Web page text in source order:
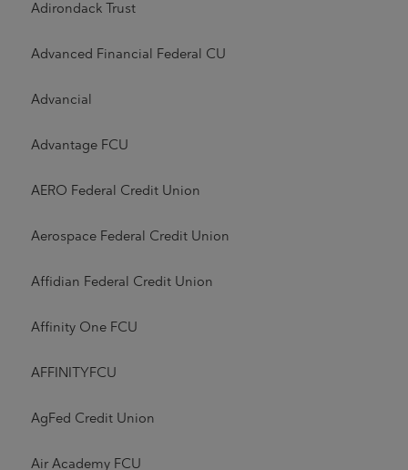
Adirondack Trust
Advanced Financial Federal CU
Advancial
Advantage FCU
AERO Federal Credit Union
Aerospace Federal Credit Union
Affidian Federal Credit Union
Affinity One FCU
AFFINITYFCU
AgFed Credit Union
Air Academy FCU